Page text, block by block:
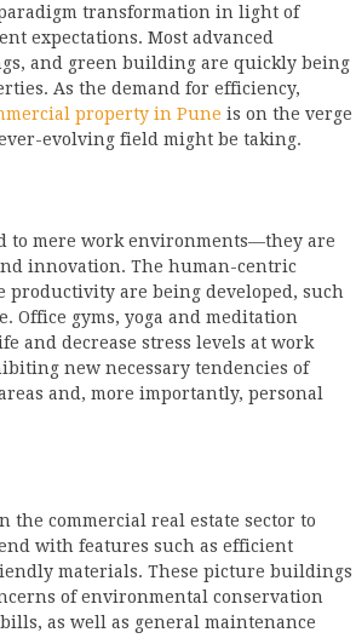
transformation in light of
expectations. Most advanced
and green building are quickly being
As the demand for efficiency,
property in Pune is on the verge
evolving field might be taking.
to mere work environments—they are
innovation. The human-centric
productivity are being developed, such
Office gyms, yoga and meditation
and decrease stress levels at work
new necessary tendencies of
and, more importantly, personal
commercial real estate sector to
with features such as efficient
materials. These picture buildings
of environmental conservation
as well as general maintenance